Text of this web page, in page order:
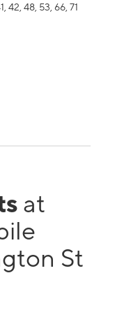
42, 48, 53, 66, 71
at
St